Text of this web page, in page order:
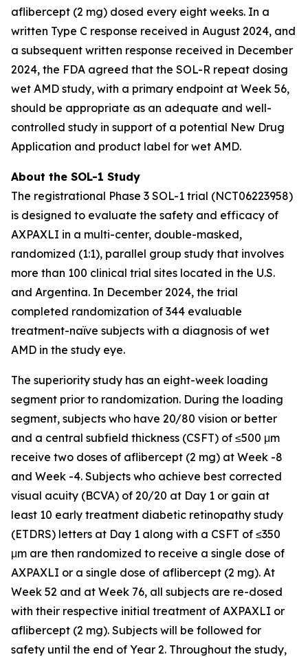
aflibercept (2 mg) dosed every eight weeks. In a
written Type C response received in August 2024, and
a subsequent written response received in December
2024, the FDA agreed that the SOL-R repeat dosing
wet AMD study, with a primary endpoint at Week 56,
should be appropriate as an adequate and well-
controlled study in support of a potential New Drug
Application and product label for wet AMD.
About the SOL-1 Study
The registrational Phase 3 SOL-1 trial (NCT06223958)
is designed to evaluate the safety and efficacy of
AXPAXLI in a multi-center, double-masked,
randomized (1:1), parallel group study that involves
more than 100 clinical trial sites located in the U.S.
and Argentina. In December 2024, the trial
completed randomization of 344 evaluable
treatment-naïve subjects with a diagnosis of wet
AMD in the study eye.
The superiority study has an eight-week loading
segment prior to randomization. During the loading
segment, subjects who have 20/80 vision or better
and a central subfield thickness (CSFT) of ≤500 μm
receive two doses of aflibercept (2 mg) at Week -8
and Week -4. Subjects who achieve best corrected
visual acuity (BCVA) of 20/20 at Day 1 or gain at
least 10 early treatment diabetic retinopathy study
(ETDRS) letters at Day 1 along with a CSFT of ≤350
μm are then randomized to receive a single dose of
AXPAXLI or a single dose of aflibercept (2 mg). At
Week 52 and at Week 76, all subjects are re-dosed
with their respective initial treatment of AXPAXLI or
aflibercept (2 mg). Subjects will be followed for
safety until the end of Year 2. Throughout the study,